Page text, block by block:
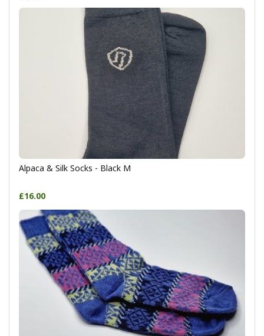
Alpaca & Silk Socks - Black M
£16.00